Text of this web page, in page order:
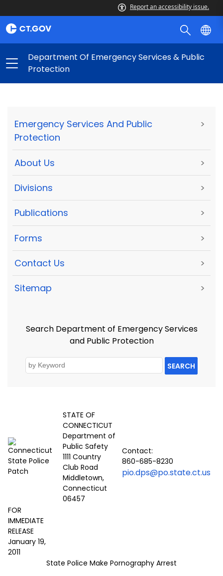
Report an accessibility issue.
Department Of Emergency Services & Public
Protection
Emergency Services And Public
Protection
>
About Us >
Divisions >
Publications >
Forms >
Contact Us >
Sitemap >
Search Department of Emergency Services
and Public Protection
SEARCH
STATE OF
CONNECTICUT
Department of
Public Safety
1111 Country
Club Road
Middletown,
Connecticut
06457
Contact:
860-685-8230
pio.dps@po.state.ct.us
FOR
IMMEDIATE
RELEASE
January 19,
2011
State Police Make Pornography Arrest